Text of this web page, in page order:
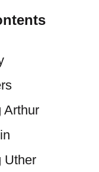
Arthur
Uther